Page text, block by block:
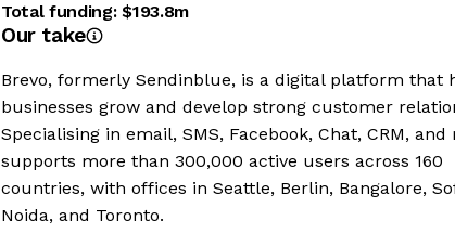
Total funding:$193.8m
Our take
Brevo, formerly Sendinblue, is a digital platform that
businesses grow and develop strong customer
Specialising in email, SMS, Facebook, Chat, CRM,
supports more than 300,000 active users across 160
countries, with offices in Seattle, Berlin, Bangalore,
Noida, and Toronto.